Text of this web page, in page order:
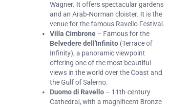
Wagner. It offers spectacular gardens
and an Arab-Norman cloister. It is the
venue for the famous Ravello Festival.
Villa Cimbrone – Famous for the
Belvedere dell'Infinito (Terrace of
Infinity), a panoramic viewpoint
offering one of the most beautiful
views in the world over the Coast and
the Gulf of Salerno.
Duomo di Ravello – 11th-century
Cathedral, with a magnificent Bronze